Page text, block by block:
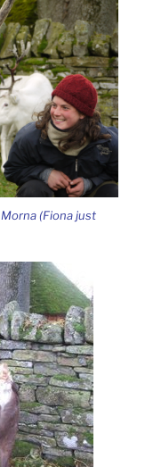
(Fiona just